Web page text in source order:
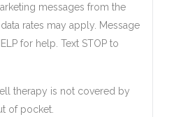
messages from the
rates may apply. Message
for help. Text STOP to
therapy is not covered by
of pocket.